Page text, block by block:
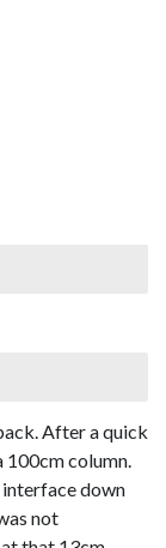
After a quick
100cm column.
interface down
not